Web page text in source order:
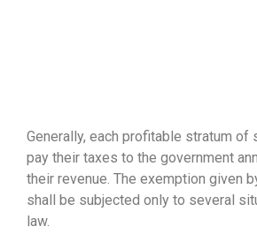
Generally, each profitable stratum
pay their taxes to the government
their revenue. The exemption given
shall be subjected only to several
law.